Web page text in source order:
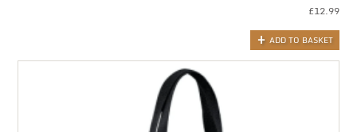
£12.99
ADD TO BASKET